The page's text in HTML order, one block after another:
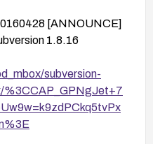
[ANNOUNCE]
1.8.16
subversion-
%3CCAP_GPNgJet+7